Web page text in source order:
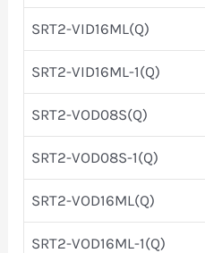
SRT2-VID16ML(Q)
SRT2-VID16ML-1(Q)
SRT2-VOD08S(Q)
SRT2-VOD08S-1(Q)
SRT2-VOD16ML(Q)
SRT2-VOD16ML-1(Q)